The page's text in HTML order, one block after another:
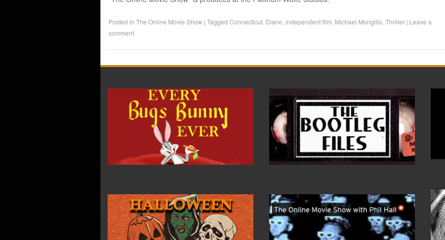
Posted in The Online Movie Show | Tagged Connecticut, Diane independent film Michael Mongillo Thriller | Leave a
comment